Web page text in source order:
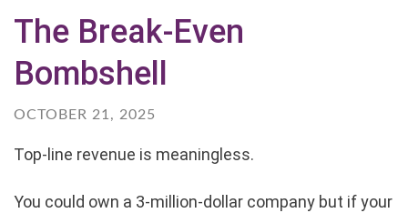
The Break-Even
Bombshell
OCTOBER 21, 2025
Top-line revenue is meaningless.
You could own a 3-million-dollar company but if your